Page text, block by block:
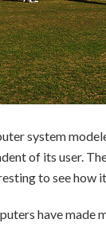
system
of its user.
to see how
have made